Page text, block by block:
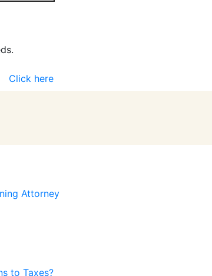
Click here
Attorney
to Taxes?